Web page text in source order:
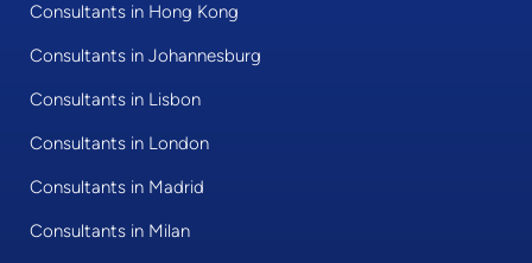
Consultants in Hong Kong
Consultants in Johannesburg
Consultants in Lisbon
Consultants in London
Consultants in Madrid
Consultants in Milan